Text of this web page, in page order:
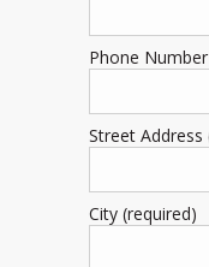
Phone
Street Address
City (required)